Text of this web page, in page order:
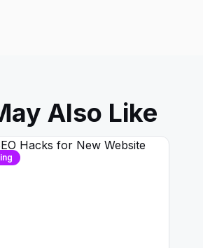
Also Like